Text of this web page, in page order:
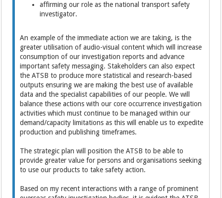
affirming our role as the national transport safety
investigator.
An example of the immediate action we are taking, is the
greater utilisation of audio-visual content which will increase
consumption of our investigation reports and advance
important safety messaging. Stakeholders can also expect
the ATSB to produce more statistical and research-based
outputs ensuring we are making the best use of available
data and the specialist capabilities of our people. We will
balance these actions with our core occurrence investigation
activities which must continue to be managed within our
demand/capacity limitations as this will enable us to expedite
production and publishing timeframes.
The strategic plan will position the ATSB to be able to
provide greater value for persons and organisations seeking
to use our products to take safety action.
Based on my recent interactions with a range of prominent